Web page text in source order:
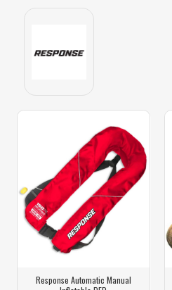
Response Automatic Manual